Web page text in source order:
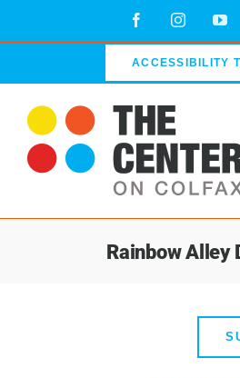
FacebookInstagram
ACCESSIBILITY
Rainbow Alley